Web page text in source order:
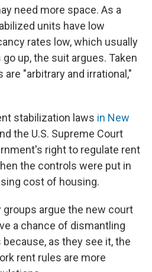
need more space. As a
units have low
rates low, which usually
up, the suit argues. Taken
"arbitrary and irrational,"
stabilization laws in New
the U.S. Supreme Court
right to regulate rent
the controls were put in
cost of housing.
groups argue the new court
a chance of dismantling
as they see it, the
rent rules are more